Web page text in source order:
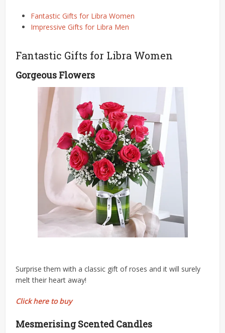
Fantastic Gifts for Libra Women
Impressive Gifts for Libra Men
Fantastic Gifts for Libra Women
Gorgeous Flowers
Surprise them with a classic gift of roses and it will surely
melt their heart away!
Click here to buy
Mesmerising Scented Candles